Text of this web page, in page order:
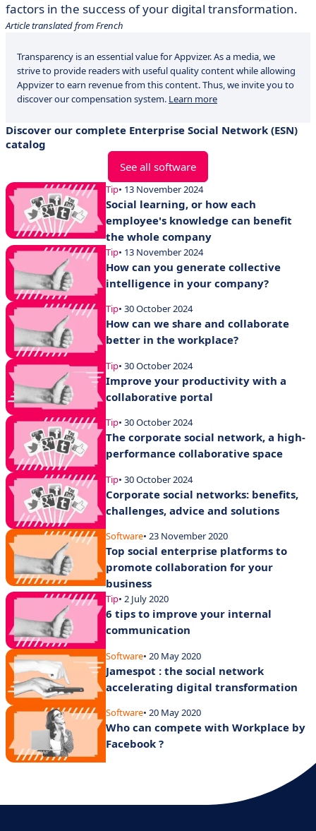
factors in the success of your digital transformation.
Article translated from French
Transparency is an essential value for Appvizer. As a media, we
strive to provide readers with useful quality content while allowing
Appvizer to earn revenue from this content. Thus, we invite you to
discover our compensation system. Learn more
Discover our complete Enterprise Social Network (ESN)
catalog
See all software
Tip• 13 November 2024
Social learning, or how each
employee's knowledge can benefit
the whole company
Tip• 13 November 2024
How can you generate collective
intelligence in your company?
Tip• 30 October 2024
How can we share and collaborate
better in the workplace?
Tip• 30 October 2024
Improve your productivity with a
collaborative portal
Tip• 30 October 2024
The corporate social network, a high-
performance collaborative space
Tip• 30 October 2024
Corporate social networks: benefits,
challenges, advice and solutions
Software• 23 November 2020
Top social enterprise platforms to
promote collaboration for your
business
Tip• 2 July 2020
6 tips to improve your internal
communication
Software• 20 May 2020
Jamespot : the social network
accelerating digital transformation
Software• 20 May 2020
Who can compete with Workplace by
Facebook ?